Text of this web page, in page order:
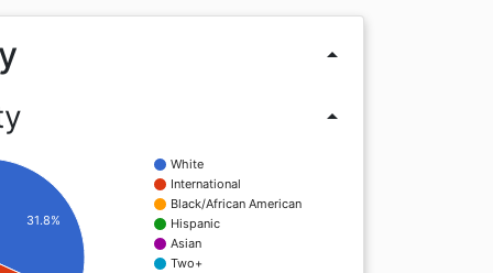
arrow_drop_up
arrow_drop_up
White
International
Black/African American
Hispanic
Asian
Two+
31.8%